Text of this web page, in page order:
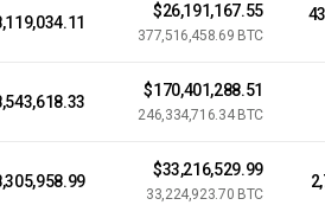
$26,191,167.55
377,516,458.69 BTC
$170,401,288.51
246,334,716.34 BTC
$33,216,529.99
33,224,923.70 BTC